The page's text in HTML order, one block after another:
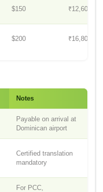
$150 ₹12,600
$200 ₹16,800
Notes
Payable on arrival at
Dominican airport
Certified translation
mandatory
For PCC,